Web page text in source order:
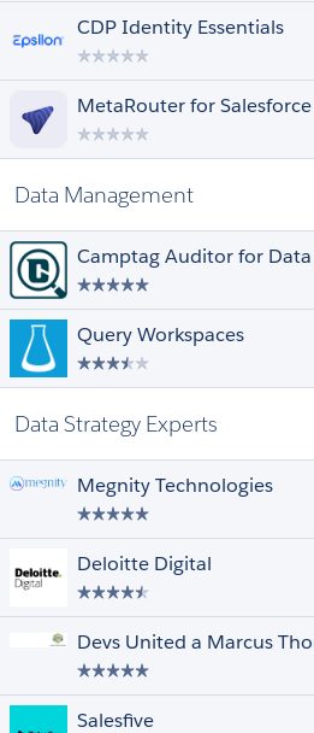
CDP Identity Essentials
Data Management
Camptag Auditor for
Query Workspaces
Data Strategy Experts
Megnity Technologies
Deloitte Digital
Devs United a Marcus
Salesfive